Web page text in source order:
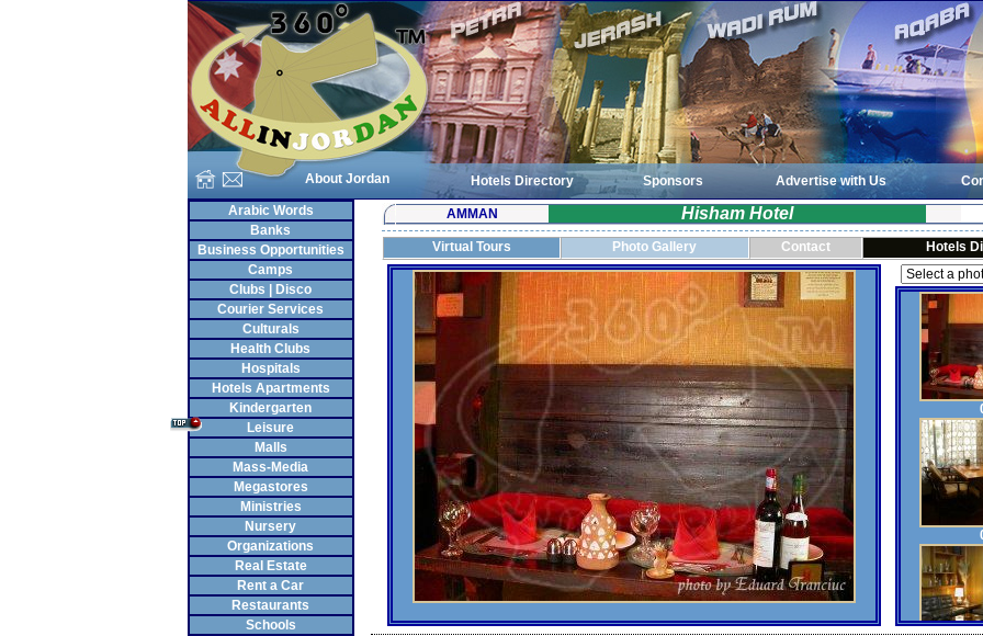
About Jordan Hotels Directory Sponsors Advertise with Us
Arabic Words
Banks
Business Opportunities
Camps
Clubs | Disco
Courier Services
Culturals
Health Clubs
Hospitals
Hotels Apartments
Kindergarten
Leisure
Malls
Mass-Media
Megastores
Ministries
Nursery
Organizations
Real Estate
Rent a Car
Restaurants
Schools
AMMAN Hisham Hotel
Virtual Tours Photo Gallery Contact Hotels